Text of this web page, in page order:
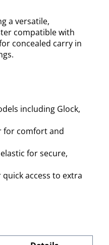
a versatile,
compatible with
concealed carry in
including Glock,
for comfort and
for secure,
access to extra